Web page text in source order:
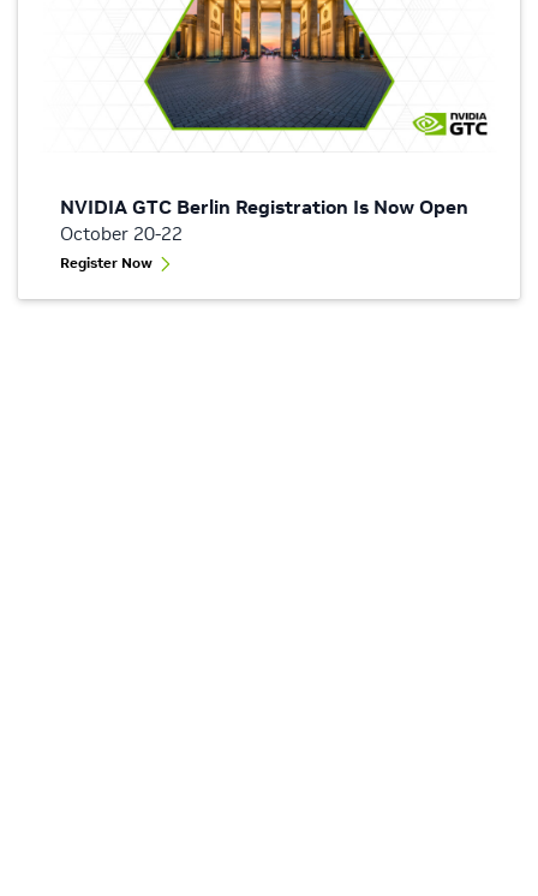
NVIDIA GTC Berlin Registration Is Now Open
October 20-22
Register Now